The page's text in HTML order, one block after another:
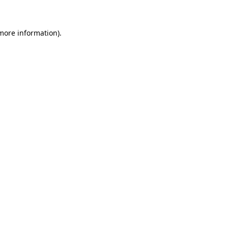
information).